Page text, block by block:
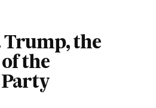
Trump, the
the